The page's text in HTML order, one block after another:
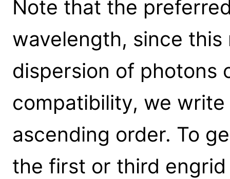
Note that the
wavelength, since
dispersion of photons
compatibility, we
ascending order. To
the first or third